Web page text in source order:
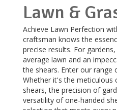
Lawn &
Achieve Lawn Perfection
craftsman knows the
precise results. For
average lawn and an
the shears. Enter our range
Whether it's the meticulous
shears, the precision of
versatility of one-handed